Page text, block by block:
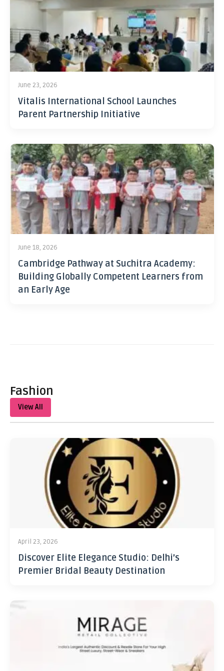
June 23, 2026
Vitalis International School Launches
Parent Partnership Initiative
June 18, 2026
Cambridge Pathway at Suchitra Academy:
Building Globally Competent Learners from
an Early Age
Fashion
View All
April 23, 2026
Discover Elite Elegance Studio: Delhi’s
Premier Bridal Beauty Destination